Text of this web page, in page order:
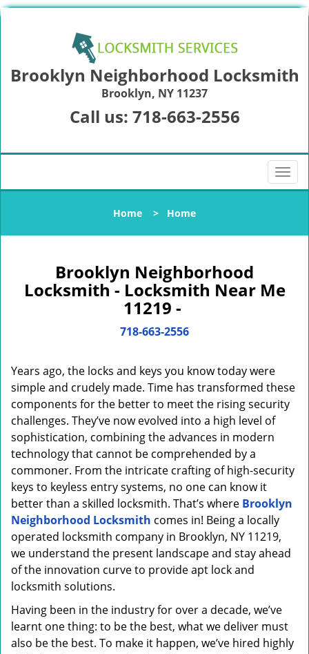
Brooklyn Neighborhood Locksmith
Brooklyn, NY 11237
Call us: 718-663-2556
T
o
l
v
o
n
Home > Home
Brooklyn Neighborhood
Locksmith - Locksmith Near Me
11219 -
718-663-2556
Years ago, the locks and keys you know today were
simple and crudely made. Time has transformed these
components for the better to meet the rising security
challenges. They’ve now evolved into a high level of
sophistication, combining the advances in modern
technology that cannot be comprehended by a
commoner. From the intricate crafting of high-security
keys to keyless entry systems, no one can know it
better than a skilled locksmith. That’s where Brooklyn
Neighborhood Locksmith comes in! Being a locally
operated locksmith company in Brooklyn, NY 11219,
we understand the present landscape and stay ahead
of the innovation curve to provide apt lock and
locksmith solutions.
Having been in the industry for over a decade, we’ve
learnt one thing: to be the best, what we deliver must
also be the best. To make it happen, we’ve hired highly